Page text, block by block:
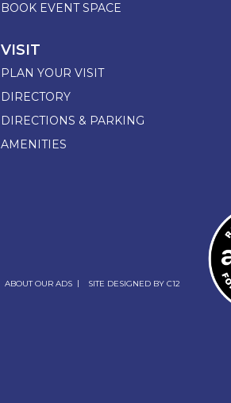
BOOK EVENT SPACE
VISIT
PLAN YOUR VISIT
DIRECTORY
DIRECTIONS & PARKING
AMENITIES
ABOUT OUR ADS SITE DESIGNED BY C12